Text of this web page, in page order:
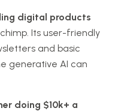
digital products
Its user-friendly
and basic
generative AI can
doing $10k+ a